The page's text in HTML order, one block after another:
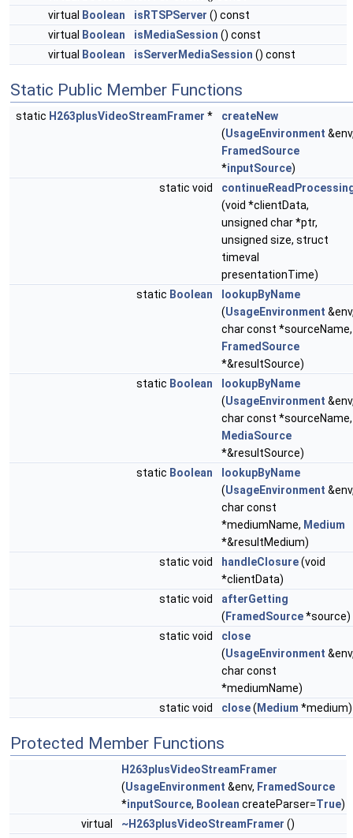
virtual
Boolean isRTSPServer () const
virtual
Boolean isMediaSession () const
virtual
Boolean isServerMediaSession () const
Static Public Member Functions
static H263plusVideoStreamFramer *
createNew
(UsageEnvironment
FramedSource
*inputSource)
static void
(void *clientData,
unsigned char *ptr,
unsigned size, struct
timeval
presentationTime)
static Boolean
lookupByName
(UsageEnvironment
char const *sourceName,
FramedSource
*&resultSource)
static Boolean
lookupByName
(UsageEnvironment
char const *sourceName,
MediaSource
*&resultSource)
static Boolean
lookupByName
(UsageEnvironment
char const
*mediumName, Medium
*&resultMedium)
static void
handleClosure(void
*clientData)
static void
afterGetting
( FramedSource*source)
static void
close
(UsageEnvironment
char const
*mediumName)
static void
close( Medium *medium)
Protected Member Functions
H263plusVideoStreamFramer
(UsageEnvironment &env, FramedSource
*inputSource, Boolean createParser=True)
virtual
~H263plusVideoStreamFramer ()